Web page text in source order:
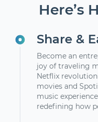
Here’s
Share &
Become an
joy of traveling
Netflix
movies and
music
redefining how